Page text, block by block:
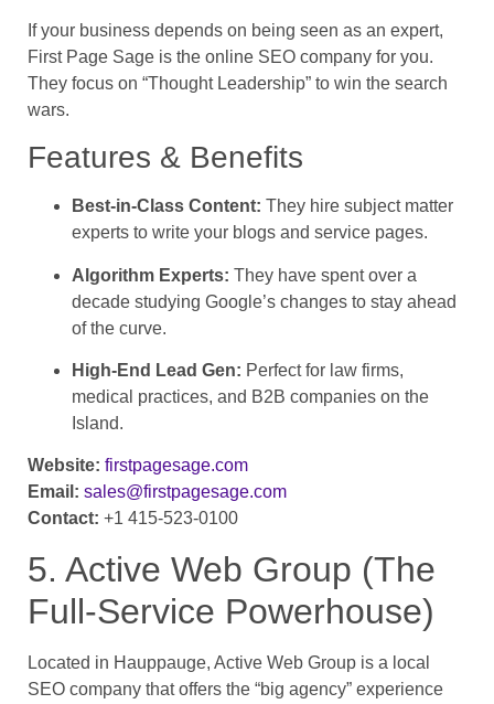
If your business depends on being seen as an expert,
First Page Sage is the online SEO company for you.
They focus on “Thought Leadership” to win the search
wars.
Features & Benefits
Best-in-Class Content: They hire subject matter
experts to write your blogs and service pages.
Algorithm Experts: They have spent over a
decade studying Google’s changes to stay ahead
of the curve.
High-End Lead Gen: Perfect for law firms,
medical practices, and B2B companies on the
Island.
Website: firstpagesage.com
Email: sales@firstpagesage.com
Contact: +1 415-523-0100
5. Active Web Group (The
Full-Service Powerhouse)
Located in Hauppauge, Active Web Group is a local
SEO company that offers the “big agency” experience